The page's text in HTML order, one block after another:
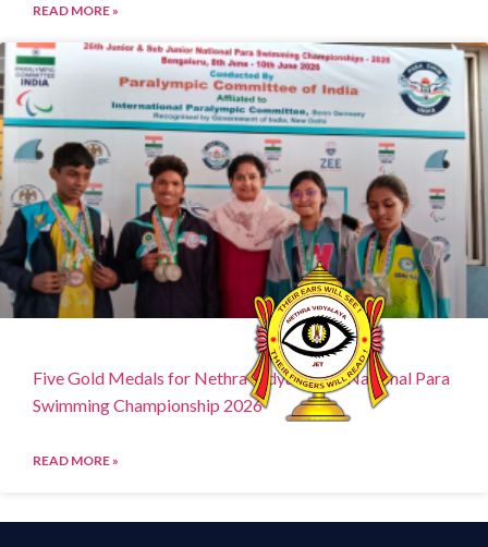
READ MORE »
Five Gold Medals for Nethra Vidyalaya at National Para
Swimming Championship 2026
READ MORE »